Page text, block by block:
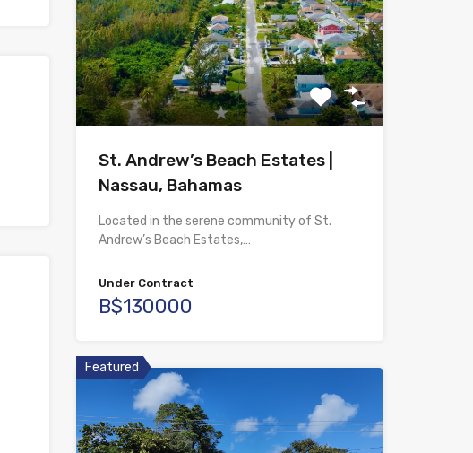
St. Andrew’s Beach Estates |
Nassau, Bahamas
Located in the serene community of St.
Andrew’s Beach Estates,…
Under Contract
B$130000
Featured